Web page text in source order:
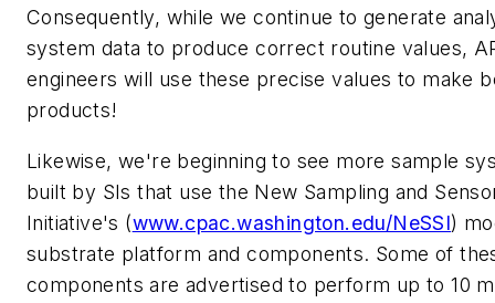
Consequently, while we continue to generate
system data to produce correct routine values,
engineers will use these precise values to make
products!
Likewise, we're beginning to see more sample
built by SIs that use the New Sampling and
Initiative's (www.cpac.washington.edu/NeSSI)
substrate platform and components. Some of
components are advertised to perform up to 10